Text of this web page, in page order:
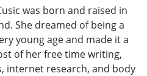
was born and raised in
She dreamed of being a
young age and made it a
of her free time writing,
internet research, and body